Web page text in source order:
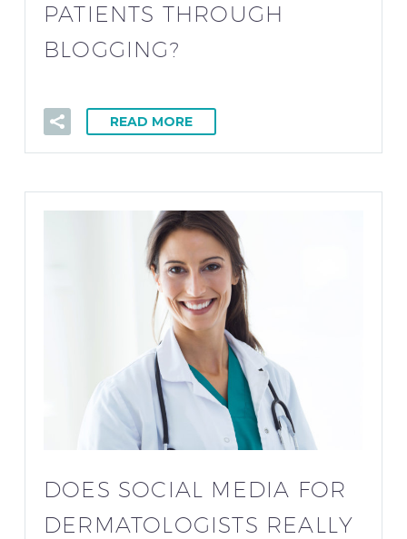
PATIENTS THROUGH
BLOGGING?
READ MORE
DOES SOCIAL MEDIA FOR
DERMATOLOGISTS REALLY